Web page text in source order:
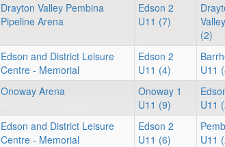
Drayton Valley Pembina
Pipeline Arena
Edson 2
U11 (7)
(2)
Edson and District Leisure
Centre - Memorial
Edson 2
U11 (4)
U11
Onoway Arena
Onoway 1
U11 (9)
U11
Edson and District Leisure
Centre - Memorial
Edson 2
U11 (6)
U11